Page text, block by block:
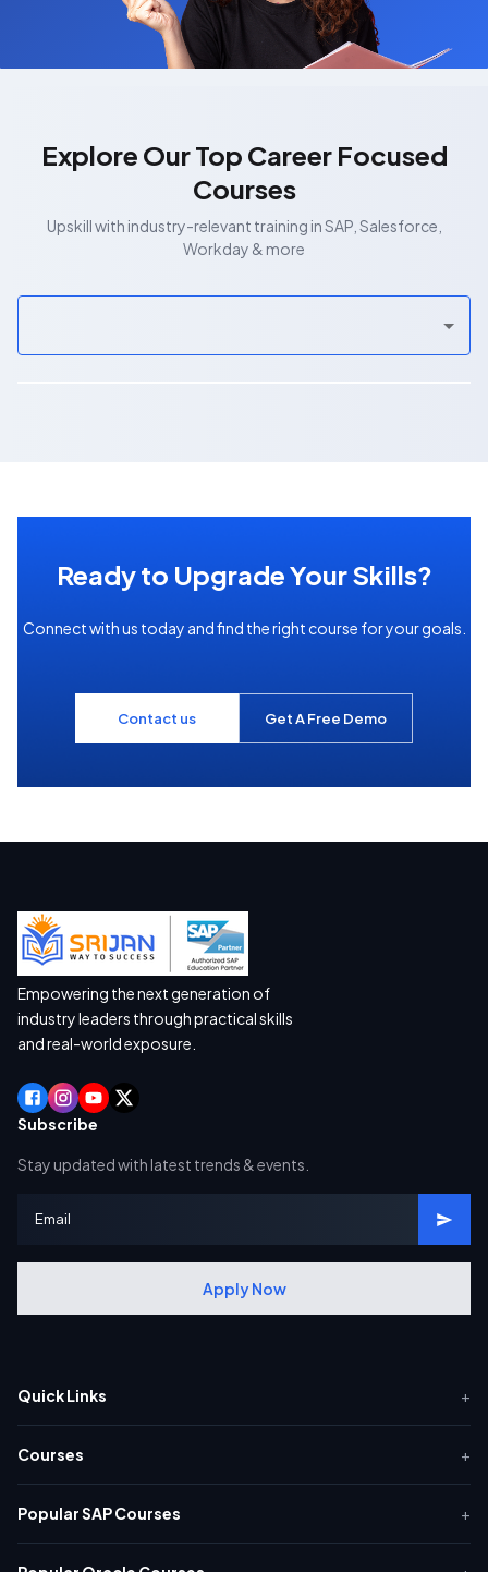
Explore Our Top Career Focused
Courses
Upskill with industry-relevant training in SAP, Salesforce,
Workday & more
Ready to Upgrade Your Skills?
Connect with us today and find the right course for your goals.
Contact us Get A Free Demo
Empowering the next generation of
industry leaders through practical skills
and real-world exposure.
Subscribe
Stay updated with latest trends & events.
Apply Now
Quick Links +
Courses +
Popular SAP Courses +